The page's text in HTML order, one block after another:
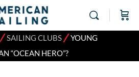
⁄SAILING CLUBS⁄YOUNG
“OCEAN HERO”?